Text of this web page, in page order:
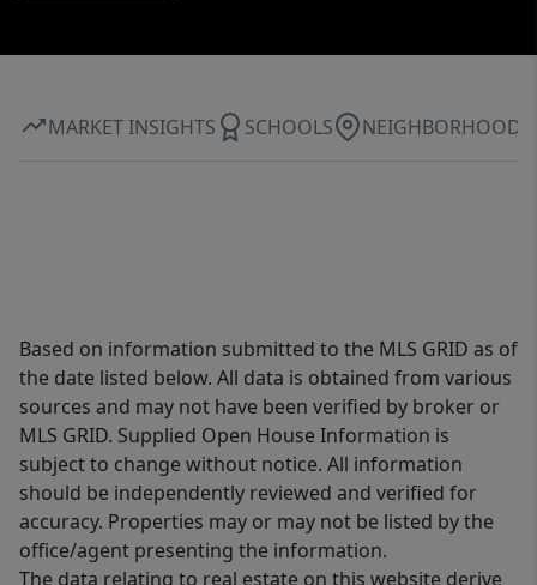
MARKET INSIGHTS SCHOOLS NEIGHBORHOOD
Based on information submitted to the MLS GRID as of
the date listed below. All data is obtained from various
sources and may not have been verified by broker or
MLS GRID. Supplied Open House Information is
subject to change without notice. All information
should be independently reviewed and verified for
accuracy. Properties may or may not be listed by the
office/agent presenting the information.
The data relating to real estate on this website derive